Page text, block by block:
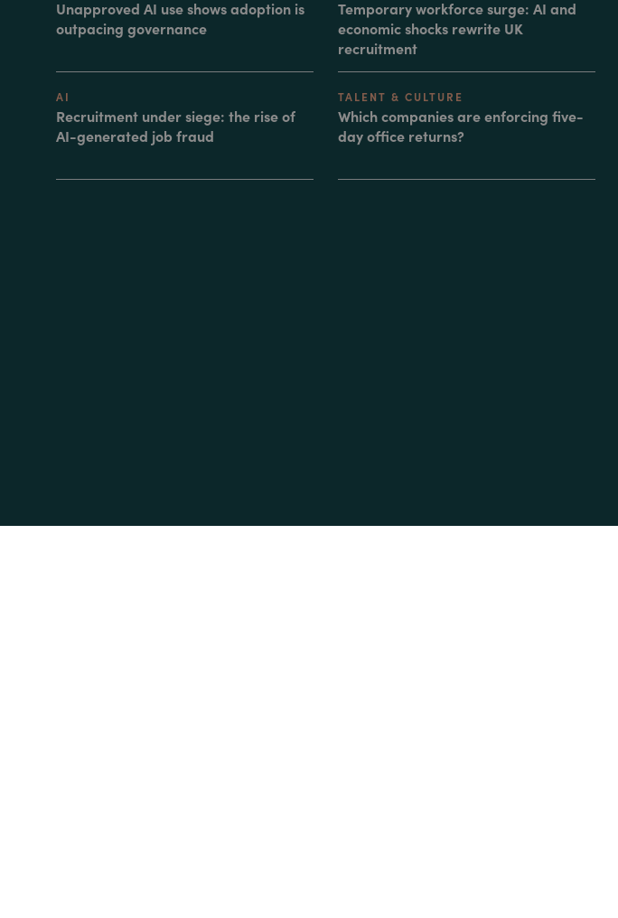
Unapproved AI use shows adoption is
outpacing governance
Temporary workforce surge: AI and
economic shocks rewrite UK
recruitment
AI
Recruitment under siege: the rise of
AI-generated job fraud
TALENT & CULTURE
Which companies are enforcing five-
day office returns?